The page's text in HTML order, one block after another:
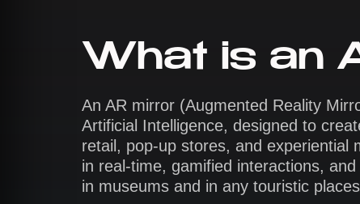
What is an
An AR mirror (Augmented Reality
Artificial Intelligence, designed to
retail, pop-up stores, and experiential
in real-time, gamified interactions,
in museums and in any touristic